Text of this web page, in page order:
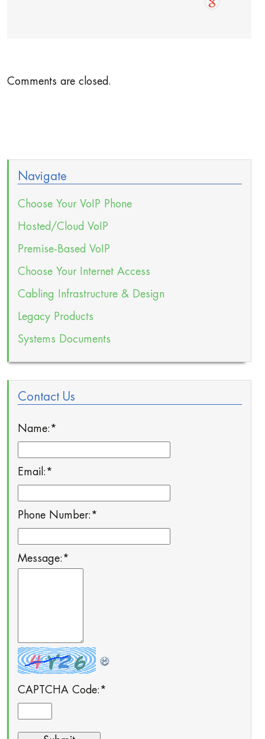
Comments are closed.
Navigate
Choose Your VoIP Phone
Hosted/Cloud VoIP
Premise-Based VoIP
Choose Your Internet Access
Cabling Infrastructure & Design
Legacy Products
Systems Documents
Contact Us
Name: *
Email: *
Phone Number: *
Message: *
CAPTCHA Code: *